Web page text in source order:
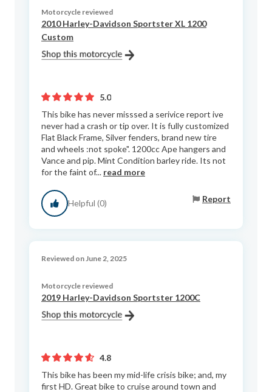
Motorcycle reviewed
2010 Harley-Davidson Sportster XL 1200
Custom
5.0
This bike has never misssed a serivice report ive
never had a crash or tip over. It is fully customized
Flat Black Frame, Silver fenders, brand new tire
and wheels :not spoke". 1200cc Ape hangers and
Vance and pip. Mint Condition barley ride. Its not
for the faint of... read more
Helpful (0) Report
Reviewed on June 2, 2025
Motorcycle reviewed
2019 Harley-Davidson Sportster 1200C
4.8
This bike has been my mid-life crisis bike; and, my
first HD. Great bike to cruise around town and